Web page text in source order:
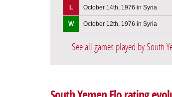
L October 14th, 1976 in Syria
W October 12th, 1976 in Syria
See all games played by South